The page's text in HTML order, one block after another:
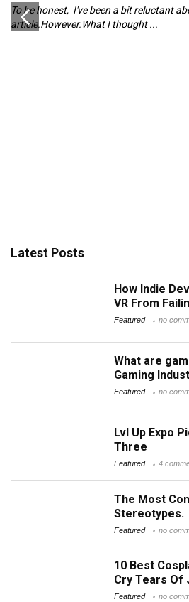
To be honest, I've been a bit reluctant
article.However.What I thought ...
Latest Posts
How Indie
VR From
Featured no
What are
Gaming
Featured no
Lvl Up Expo
Three
Featured 4
The Most
Stereotypes.
Featured no
10 Best
Cry Tears Of
Featured no